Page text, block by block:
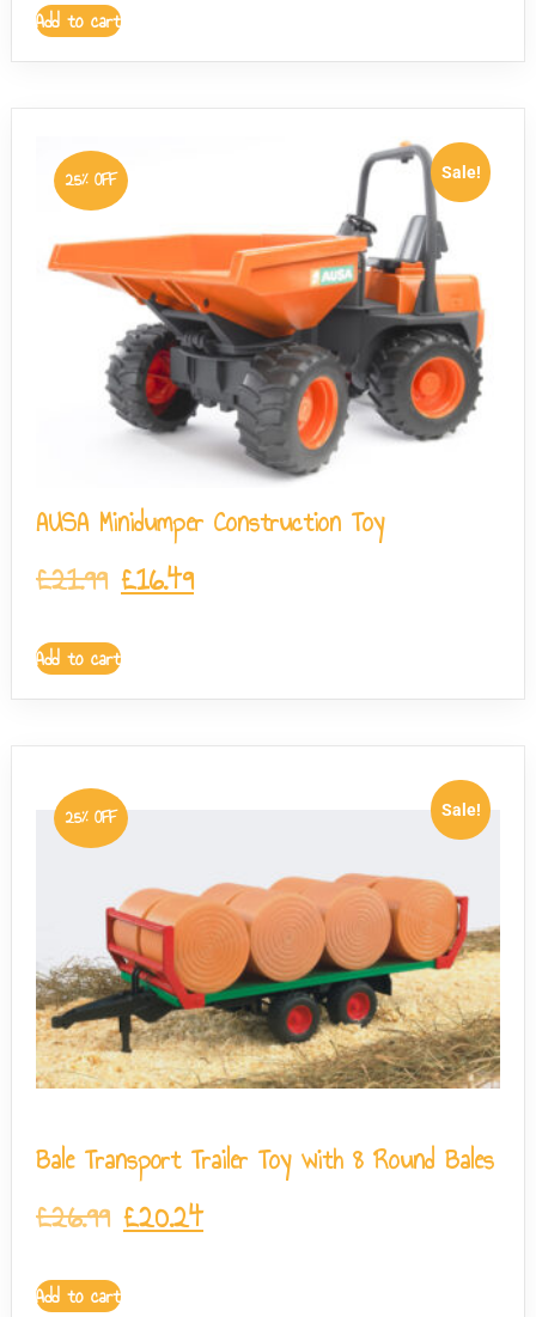
Add to cart
Sale!
25% OFF
AUSA Minidumper Construction Toy
£21.99 £16.49
Add to cart
Sale!
25% OFF
Bale Transport Trailer Toy with 8 Round Bales
£26.99 £20.24
Add to cart